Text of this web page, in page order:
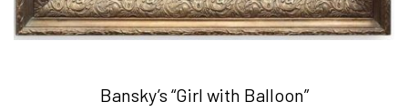
Bansky’s “Girl with Balloon”